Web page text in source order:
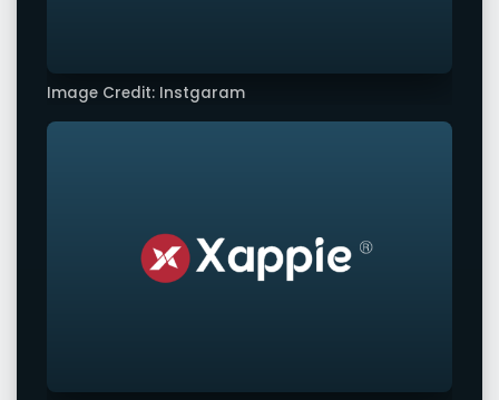
Image Credit: Instgaram